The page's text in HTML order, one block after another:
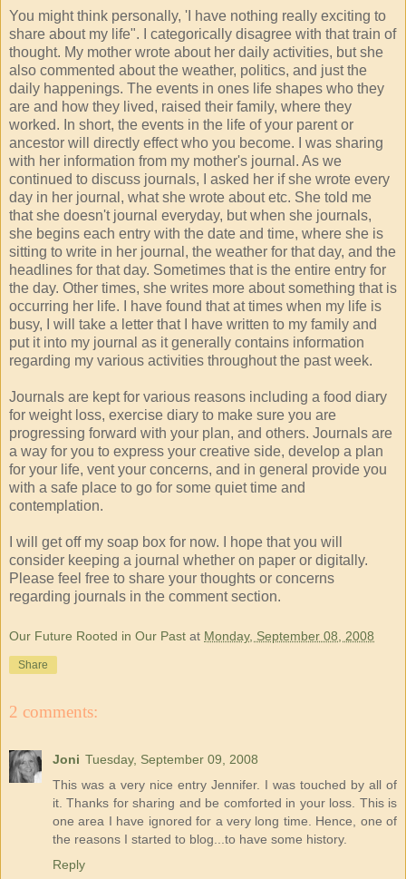
You might think personally, 'I have nothing really exciting to
share about my life". I categorically disagree with that train of
thought. My mother wrote about her daily activities, but she
also commented about the weather, politics, and just the
daily happenings. The events in ones life shapes who they
are and how they lived, raised their family, where they
worked. In short, the events in the life of your parent or
ancestor will directly effect who you become. I was sharing
with her information from my mother's journal. As we
continued to discuss journals, I asked her if she wrote every
day in her journal, what she wrote about etc. She told me
that she doesn't journal everyday, but when she journals,
she begins each entry with the date and time, where she is
sitting to write in her journal, the weather for that day, and the
headlines for that day. Sometimes that is the entire entry for
the day. Other times, she writes more about something that is
occurring her life. I have found that at times when my life is
busy, I will take a letter that I have written to my family and
put it into my journal as it generally contains information
regarding my various activities throughout the past week.
Journals are kept for various reasons including a food diary
for weight loss, exercise diary to make sure you are
progressing forward with your plan, and others. Journals are
a way for you to express your creative side, develop a plan
for your life, vent your concerns, and in general provide you
with a safe place to go for some quiet time and
contemplation.
I will get off my soap box for now. I hope that you will
consider keeping a journal whether on paper or digitally.
Please feel free to share your thoughts or concerns
regarding journals in the comment section.
Our Future Rooted in Our Past at Monday, September 08, 2008
Share
2 comments:
Joni Tuesday, September 09, 2008
This was a very nice entry Jennifer. I was touched by all of
it. Thanks for sharing and be comforted in your loss. This is
one area I have ignored for a very long time. Hence, one of
the reasons I started to blog...to have some history.
Reply